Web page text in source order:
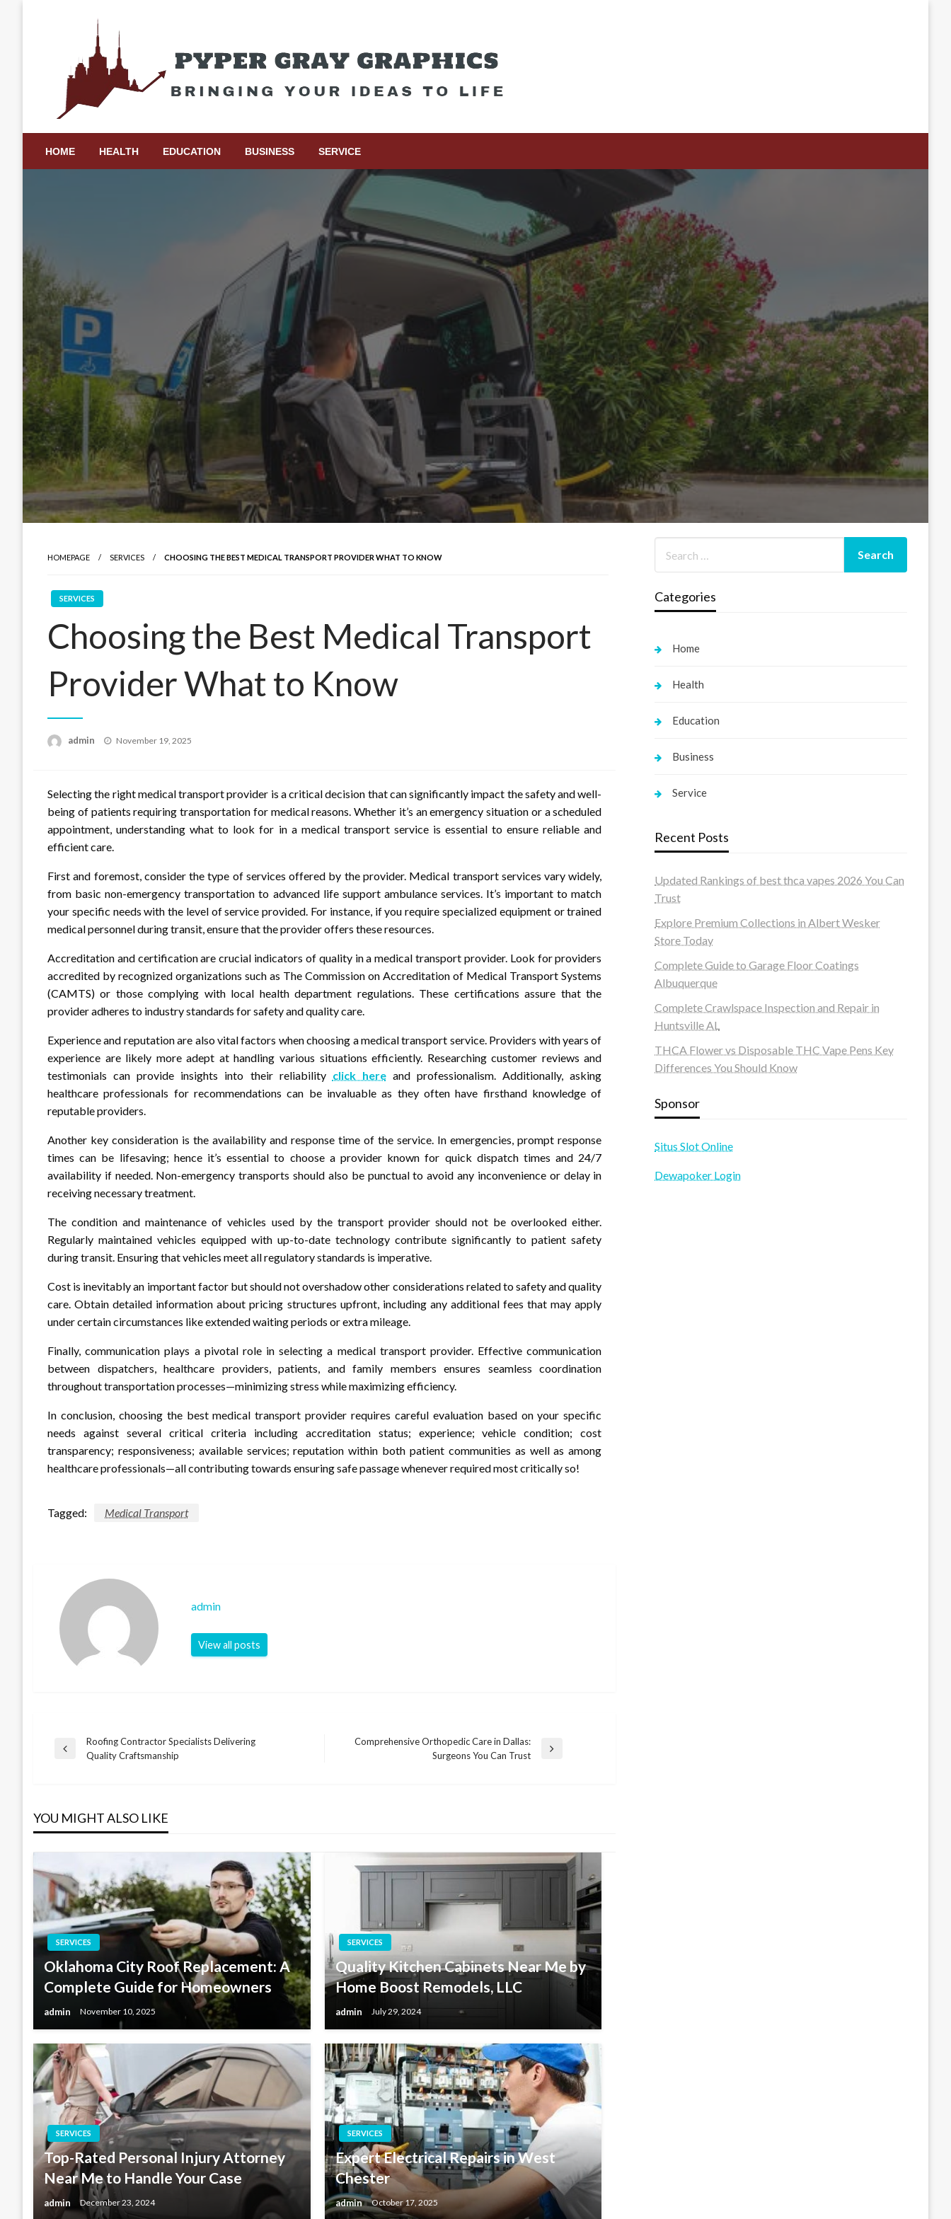
Pyper Gray Graphics
HOME HEALTH EDUCATION BUSINESS SERVICE
HOMEPAGE SERVICES CHOOSING THE BEST MEDICAL TRANSPORT PROVIDER WHAT TO KNOW
SERVICES
Choosing the Best Medical Transport
Provider What to Know
admin
Posted
November 19, 2025
Selecting the right medical transport provider is a critical decision that can significantly impact the safety and well-
being of patients requiring transportation for medical reasons. Whether it’s an emergency situation or a scheduled
appointment, understanding what to look for in a medical transport service is essential to ensure reliable and
efficient care.
First and foremost, consider the type of services offered by the provider. Medical transport services vary widely,
from basic non-emergency transportation to advanced life support ambulance services. It’s important to match
your specific needs with the level of service provided. For instance, if you require specialized equipment or trained
medical personnel during transit, ensure that the provider offers these resources.
Accreditation and certification are crucial indicators of quality in a medical transport provider. Look for providers
accredited by recognized organizations such as The Commission on Accreditation of Medical Transport Systems
(CAMTS) or those complying with local health department regulations. These certifications assure that the
provider adheres to industry standards for safety and quality care.
Experience and reputation are also vital factors when choosing a medical transport service. Providers with years of
experience are likely more adept at handling various situations efficiently. Researching customer reviews and
testimonials can provide insights into their reliability click hereand professionalism. Additionally, asking
healthcare professionals for recommendations can be invaluable as they often have firsthand knowledge of
reputable providers.
Another key consideration is the availability and response time of the service. In emergencies, prompt response
times can be lifesaving; hence it’s essential to choose a provider known for quick dispatch times and 24/7
availability if needed. Non-emergency transports should also be punctual to avoid any inconvenience or delay in
receiving necessary treatment.
The condition and maintenance of vehicles used by the transport provider should not be overlooked either.
Regularly maintained vehicles equipped with up-to-date technology contribute significantly to patient safety
during transit. Ensuring that vehicles meet all regulatory standards is imperative.
Cost is inevitably an important factor but should not overshadow other considerations related to safety and quality
care. Obtain detailed information about pricing structures upfront, including any additional fees that may apply
under certain circumstances like extended waiting periods or extra mileage.
Finally, communication plays a pivotal role in selecting a medical transport provider. Effective communication
between dispatchers, healthcare providers, patients, and family members ensures seamless coordination
throughout transportation processes—minimizing stress while maximizing efficiency.
In conclusion, choosing the best medical transport provider requires careful evaluation based on your specific
needs against several critical criteria including accreditation status; experience; vehicle condition; cost
transparency; responsiveness; available services; reputation within both patient communities as well as among
healthcare professionals—all contributing towards ensuring safe passage whenever required most critically so!
Tagged: Medical Transport
admin
View all posts
Post
Previous
Roofing Contractor Specialists Delivering
Quality Craftsmanship
Comprehensive Orthopedic Care in Dallas:
Surgeons You Can Trust
YOU MIGHT ALSO LIKE
SERVICES
Oklahoma City Roof Replacement: A
Complete Guide for Homeowners
admin November 10, 2025
SERVICES
Quality Kitchen Cabinets Near Me by
Home Boost Remodels, LLC
admin July 29, 2024
SERVICES
Top-Rated Personal Injury Attorney
Near Me to Handle Your Case
admin December 23, 2024
SERVICES
Expert Electrical Repairs in West
Chester
admin October 17, 2025
Categories
Home
Health
Education
Business
Service
Recent Posts
Updated Rankings of best thca vapes 2026 You Can
Trust
Explore Premium Collections in Albert Wesker
Store Today
Complete Guide to Garage Floor Coatings
Albuquerque
Complete Crawlspace Inspection and Repair in
Huntsville AL
THCA Flower vs Disposable THC Vape Pens Key
Differences You Should Know
Sponsor
Situs Slot Online
Dewapoker Login